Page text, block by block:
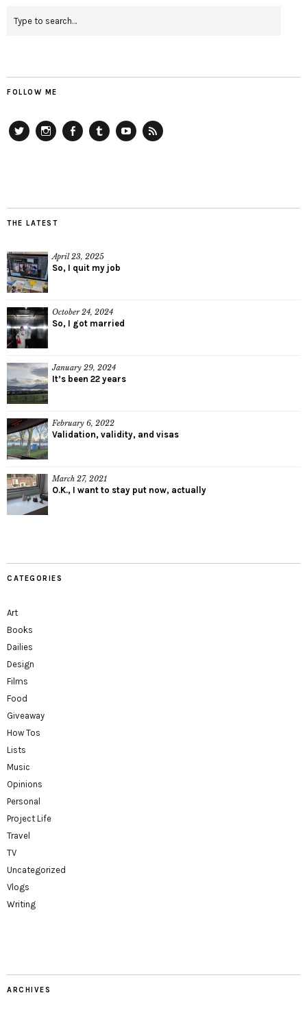
FOLLOW ME
THE LATEST
April 23, 2025
So, I quit my job
October 24, 2024
So, I got married
January 29, 2024
It’s been 22 years
February 6, 2022
Validation, validity, and visas
March 27, 2021
O.K., I want to stay put now, actually
CATEGORIES
Art
Books
Dailies
Design
Films
Food
Giveaway
How Tos
Lists
Music
Opinions
Personal
Project Life
Travel
TV
Uncategorized
Vlogs
Writing
ARCHIVES